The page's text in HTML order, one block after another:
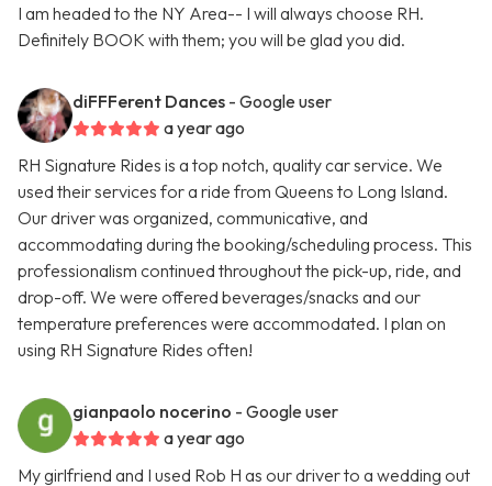
I am headed to the NY Area-- I will always choose RH.
Definitely BOOK with them; you will be glad you did.
diFFFerent Dances - Google user
a year ago
RH Signature Rides is a top notch, quality car service. We
used their services for a ride from Queens to Long Island.
Our driver was organized, communicative, and
accommodating during the booking/scheduling process. This
professionalism continued throughout the pick-up, ride, and
drop-off. We were offered beverages/snacks and our
temperature preferences were accommodated. I plan on
using RH Signature Rides often!
gianpaolo nocerino - Google user
a year ago
My girlfriend and I used Rob H as our driver to a wedding out